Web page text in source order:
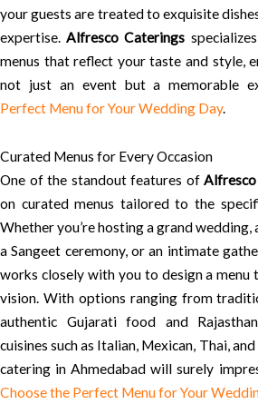
your guests are treated to exquisite
expertise.Alfresco Caterings
menus that reflect your taste and style,
not just an event but a memorable
Perfect Menu for Your Wedding Day.
Curated Menus for Every Occasion
One of the standout features of
on curated menus tailored to the
Whether you’re hosting a grand
a Sangeet ceremony, or an intimate
works closely with you to design a menu
vision. With options ranging from
authentic Gujarati food and
cuisines such as Italian, Mexican, Thai,
catering in Ahmedabad will surely
Choose the Perfect Menu for Your